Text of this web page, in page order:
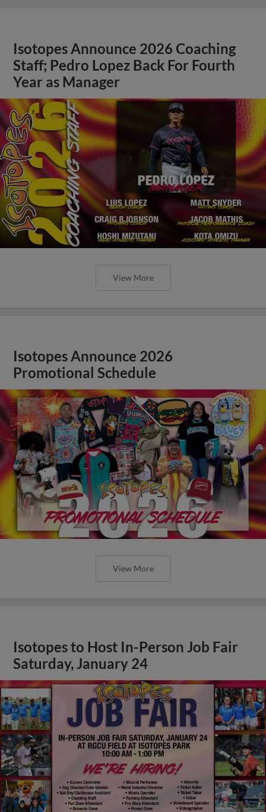
Isotopes Announce 2026 Coaching
Staff; Pedro Lopez Back For Fourth
Year as Manager
View More
Isotopes Announce 2026
Promotional Schedule
View More
Isotopes to Host In-Person Job Fair
Saturday, January 24